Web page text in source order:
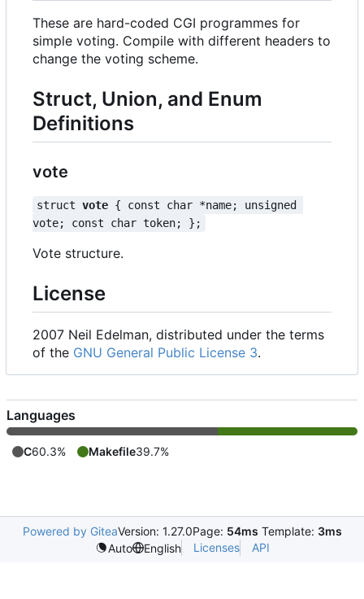
These are hard-coded CGI programmes for
simple voting. Compile with different headers to
change the voting scheme.
Struct, Union, and Enum
Definitions
vote
struct vote { const char *name; unsigned
vote; const char token; };
Vote structure.
License
2007 Neil Edelman, distributed under the terms
of the GNU General Public License 3.
Languages
C60.3% Makefile39.7%
Powered by GiteaVersion: 1.27.0Page: 54ms Template: 3ms
Auto
English Licenses API